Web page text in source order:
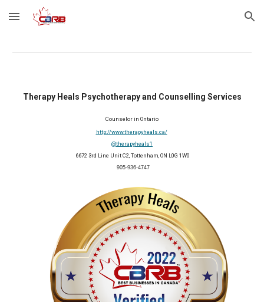
Skip to main content Skip to navigation
Therapy Heals Psychotherapy and Counselling Services
Counselor in Ontario
http://www.therapyheals.ca/
@therapyheals1
6672 3rd Line Unit C2, Tottenham, ON L0G 1W0
905-936-4747